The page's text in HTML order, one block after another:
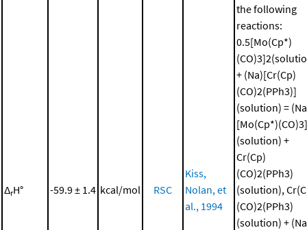
ΔrH° -59.9 ± 1.4 kcal/mol RSC
Kiss,
Nolan, et
al., 1994
the following
reactions:
0.5[Mo(Cp*)
+ (Na)[Cr(Cp)
(CO)2(PPh3)]
(solution) =
[Mo(Cp*)(CO)3]
(solution) +
Cr(Cp)
(CO)2(PPh3)
(solution),
(CO)2(PPh3)
(solution) +